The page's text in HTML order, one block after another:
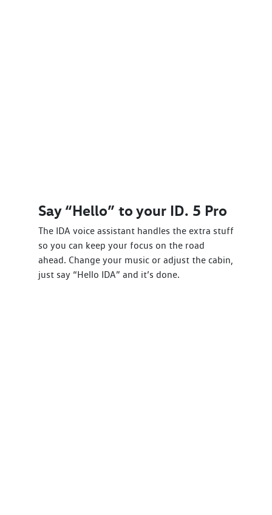
Say “Hello” to your ID. 5 Pro
The IDA voice assistant handles the extra stuff
so you can keep your focus on the road
ahead. Change your music or adjust the cabin,
just say “Hello IDA” and it’s done.